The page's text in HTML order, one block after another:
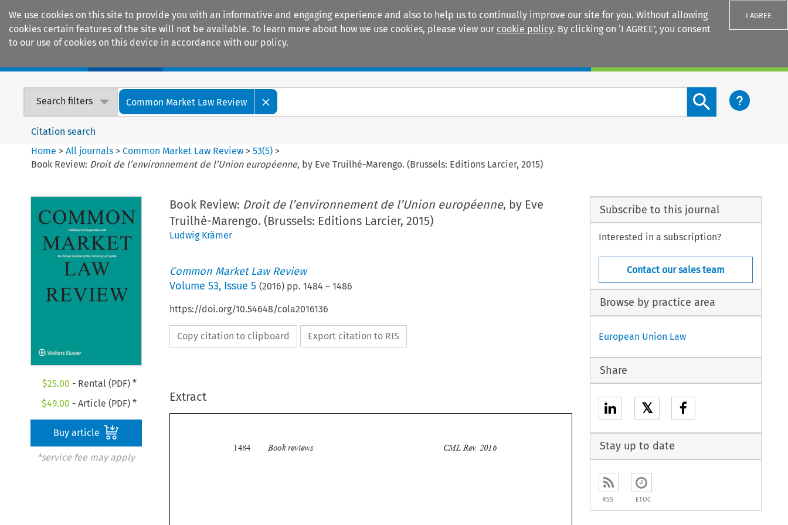
We use cookies on this site to provide you with an informative and engaging experience and also to help us to continually improve our site for you. Without allowing
cookies certain features of the site will not be available. To learn more about how we use cookies, please view our cookie policy. By clicking on ‘I AGREE’, you consent
to our use of cookies on this device in accordance with our policy.
I AGREE
Search filters Common Market Law Review
Search content button
Citation search
Home >All journals >Common Market Law Review >53(5) >
Book Review: Droit de l’environnement de l’Union européenne, by Eve Truilhé-Marengo. (Brussels: Editions Larcier, 2015)
$25.00 - Rental (PDF) *
$49.00 - Article (PDF) *
Buy article
*service fee may apply
Book Review: Droit de l’environnement de l’Union européenne, by Eve
Truilhé-Marengo. (Brussels: Editions Larcier, 2015)
Ludwig Krämer
Common Market Law Review
Volume 53, Issue 5 (2016) pp. 1484 – 1486
https://doi.org/10.54648/cola2016136
Copy citation to clipboard Export citation to RIS
Extract

 
Subscribe to this journal
Interested in a subscription?
Contact our sales team
Browse by practice area
European Union Law
Share
𝕏
Stay up to date
RSS ETOC